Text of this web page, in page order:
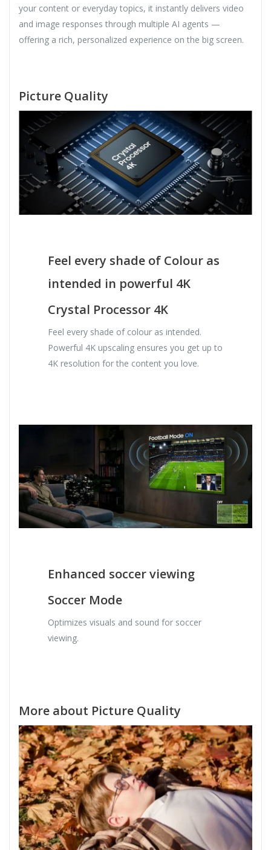
your content or everyday topics, it instantly delivers video
and image responses through multiple AI agents —
offering a rich, personalized experience on the big screen.
Picture Quality
Feel every shade of Colour as
intended in powerful 4K
Crystal Processor 4K
Feel every shade of colour as intended.
Powerful 4K upscaling ensures you get up to
4K resolution for the content you love.
Enhanced soccer viewing
Soccer Mode
Optimizes visuals and sound for soccer
viewing.
More about Picture Quality